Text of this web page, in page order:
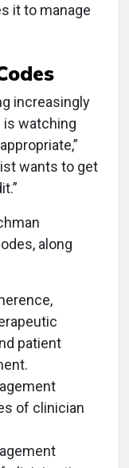
it to manage
increasingly
is watching
wants to get
along
patient
of clinician